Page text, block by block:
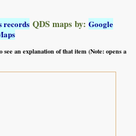
records QDS maps by:Google
an explanation of that item (Note: opens a